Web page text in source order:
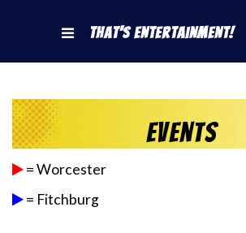
That's Entertainment!
Events
= Worcester
= Fitchburg